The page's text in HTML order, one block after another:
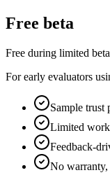
Free beta
Free during limited beta
For early evaluators
Sample trust
Limited
Feedback-
No